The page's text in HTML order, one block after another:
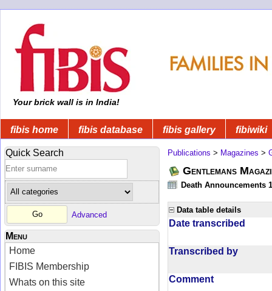
Your brick wall is in India!
fibis home fibis database fibis gallery fibiwiki
Quick Search
Advanced
Menu
Home
FIBIS Membership
Whats on this site
Publications > Magazines >
Gentlemans
Death Announcements
Data table details
Date transcribed
Transcribed by
Comment